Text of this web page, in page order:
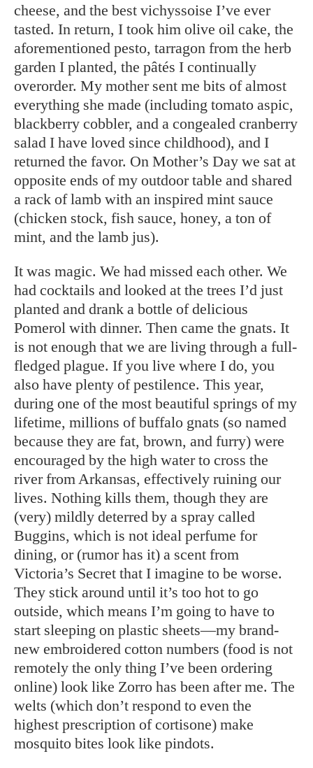
cheese, and the best vichyssoise I’ve ever
tasted. In return, I took him olive oil cake, the
aforementioned pesto, tarragon from the herb
garden I planted, the pâtés I continually
overorder. My mother sent me bits of almost
everything she made (including tomato aspic,
blackberry cobbler, and a congealed cranberry
salad I have loved since childhood), and I
returned the favor. On Mother’s Day we sat at
opposite ends of my outdoor table and shared
a rack of lamb with an inspired mint sauce
(chicken stock, fish sauce, honey, a ton of
mint, and the lamb jus).
It was magic. We had missed each other. We
had cocktails and looked at the trees I’d just
planted and drank a bottle of delicious
Pomerol with dinner. Then came the gnats. It
is not enough that we are living through a full-
fledged plague. If you live where I do, you
also have plenty of pestilence. This year,
during one of the most beautiful springs of my
lifetime, millions of buffalo gnats (so named
because they are fat, brown, and furry) were
encouraged by the high water to cross the
river from Arkansas, effectively ruining our
lives. Nothing kills them, though they are
(very) mildly deterred by a spray called
Buggins, which is not ideal perfume for
dining, or (rumor has it) a scent from
Victoria’s Secret that I imagine to be worse.
They stick around until it’s too hot to go
outside, which means I’m going to have to
start sleeping on plastic sheets—my brand-
new embroidered cotton numbers (food is not
remotely the only thing I’ve been ordering
online) look like Zorro has been after me. The
welts (which don’t respond to even the
highest prescription of cortisone) make
mosquito bites look like pindots.